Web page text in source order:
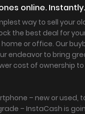
online. Instantly.
way to sell your
the best deal for
or office. Our
endeavor to bring
cost of ownership
– new or used,
– InstaCash is